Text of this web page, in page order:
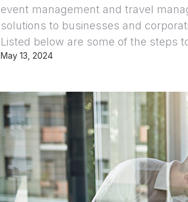
event management and travel
solutions to businesses and
Listed below are some of the steps
May 13, 2024